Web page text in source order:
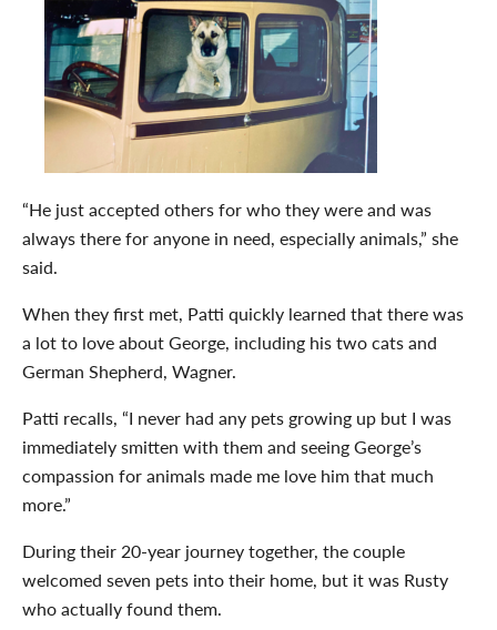
“He just accepted others for who they were and was
always there for anyone in need, especially animals,” she
said.
When they first met, Patti quickly learned that there was
a lot to love about George, including his two cats and
German Shepherd, Wagner.
Patti recalls, “I never had any pets growing up but I was
immediately smitten with them and seeing George’s
compassion for animals made me love him that much
more.”
During their 20-year journey together, the couple
welcomed seven pets into their home, but it was Rusty
who actually found them.